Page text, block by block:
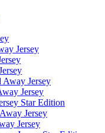
Jersey
Away Jersey
Jersey
Star Edition
Jersey
Jersey